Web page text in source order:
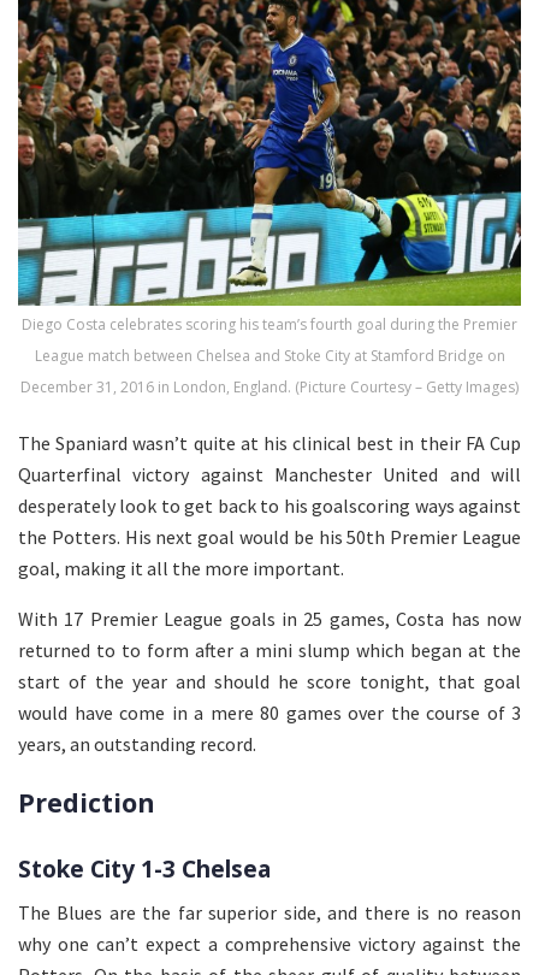
Diego Costa celebrates scoring his team’s fourth goal during the Premier
League match between Chelsea and Stoke City at Stamford Bridge on
December 31, 2016 in London, England. (Picture Courtesy – Getty Images)
The Spaniard wasn’t quite at his clinical best in their FA Cup
Quarterfinal victory against Manchester United and will
desperately look to get back to his goalscoring ways against
the Potters. His next goal would be his 50th Premier League
goal, making it all the more important.
With 17 Premier League goals in 25 games, Costa has now
returned to to form after a mini slump which began at the
start of the year and should he score tonight, that goal
would have come in a mere 80 games over the course of 3
years, an outstanding record.
Prediction
Stoke City 1-3 Chelsea
The Blues are the far superior side, and there is no reason
why one can’t expect a comprehensive victory against the